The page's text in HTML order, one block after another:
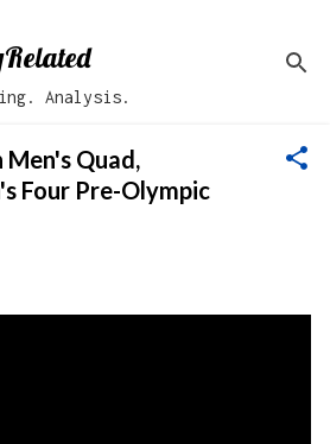
Analysis.
Quad,
Four Pre-Olympic